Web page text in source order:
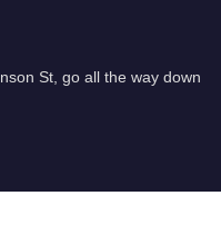
St, go all the way down